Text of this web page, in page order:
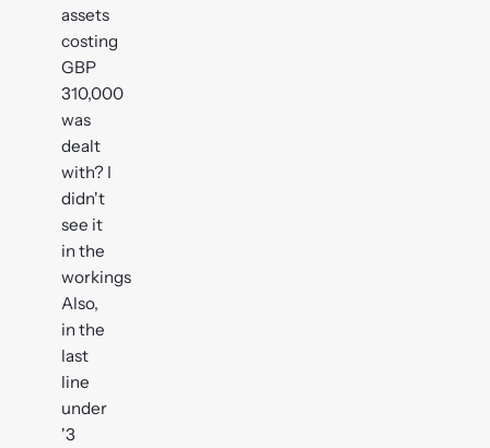
assets
costing
GBP
310,000
was
dealt
with? I
didn't
see it
in the
workings
Also,
in the
last
line
under
'3